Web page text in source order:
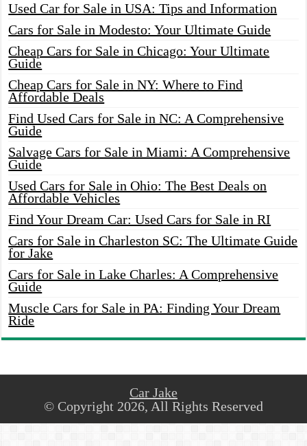
Used Car for Sale in USA: Tips and Information
Cars for Sale in Modesto: Your Ultimate Guide
Cheap Cars for Sale in Chicago: Your Ultimate
Guide
Cheap Cars for Sale in NY: Where to Find
Affordable Deals
Find Used Cars for Sale in NC: A Comprehensive
Guide
Salvage Cars for Sale in Miami: A Comprehensive
Guide
Used Cars for Sale in Ohio: The Best Deals on
Affordable Vehicles
Find Your Dream Car: Used Cars for Sale in RI
Cars for Sale in Charleston SC: The Ultimate Guide
for Jake
Cars for Sale in Lake Charles: A Comprehensive
Guide
Muscle Cars for Sale in PA: Finding Your Dream
Ride
Car Jake
© Copyright 2026, All Rights Reserved